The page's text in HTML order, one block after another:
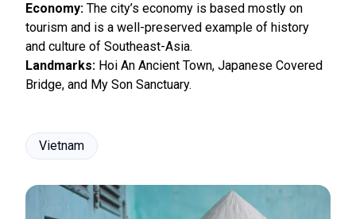
Economy: The city’s economy is based mostly on
tourism and is a well-preserved example of history
and culture of Southeast-Asia.
Landmarks: Hoi An Ancient Town, Japanese Covered
Bridge, and My Son Sanctuary.
Vietnam